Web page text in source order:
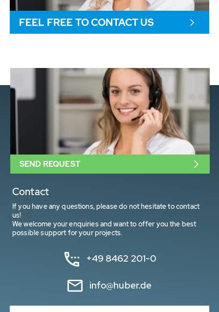
FEEL FREE TO CONTACT US
Contact
If you have any questions, please do not hesitate to contact
us!
We welcome your enquiries and want to offer you the best
possible support for your projects.
+49 8462 201-0
info@huber.de
SEND REQUEST